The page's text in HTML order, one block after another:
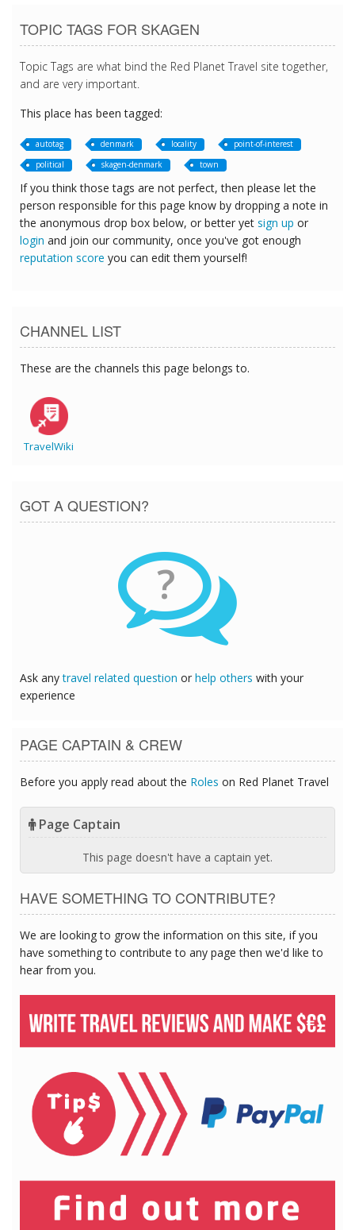
TOPIC TAGS FOR SKAGEN
Topic Tags are what bind the Red Planet Travel site together,
and are very important.
This place has been tagged:
autotag denmark locality
point-of-interest
political
skagen-denmark town
If you think those tags are not perfect, then please let the
person responsible for this page know by dropping a note in
the anonymous drop box below, or better yet sign up or
login and join our community, once you've got enough
reputation score you can edit them yourself!
CHANNEL LIST
These are the channels this page belongs to.
TravelWiki
GOT A QUESTION?
?
Ask anytravel related question or help others with your
experience
PAGE CAPTAIN & CREW
Before you apply read about the Roles on Red Planet Travel
Page Captain
This page doesn't have a captain yet.
HAVE SOMETHING TO CONTRIBUTE?
We are looking to grow the information on this site, if you
have something to contribute to any page then we'd like to
hear from you.